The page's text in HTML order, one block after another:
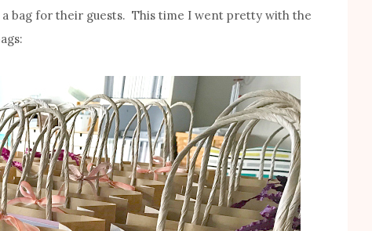
bag for their guests. This time I went pretty with the